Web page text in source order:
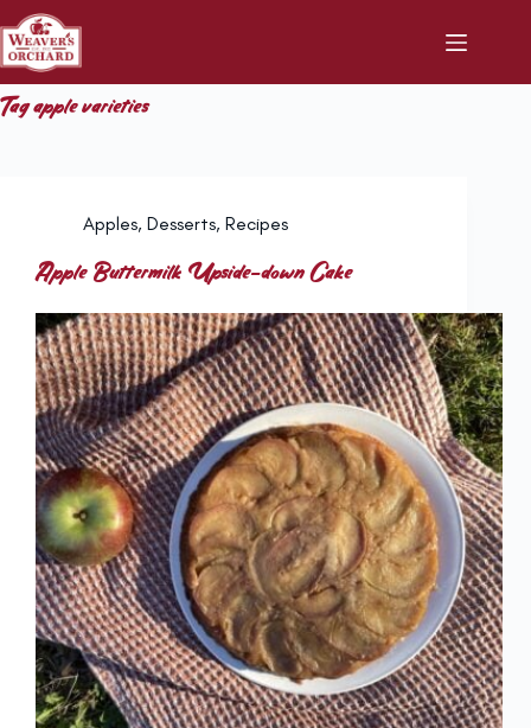
Skip
to
content
Tagapple varieties
Apples, Desserts, Recipes
Apple Buttermilk Upside-down Cake